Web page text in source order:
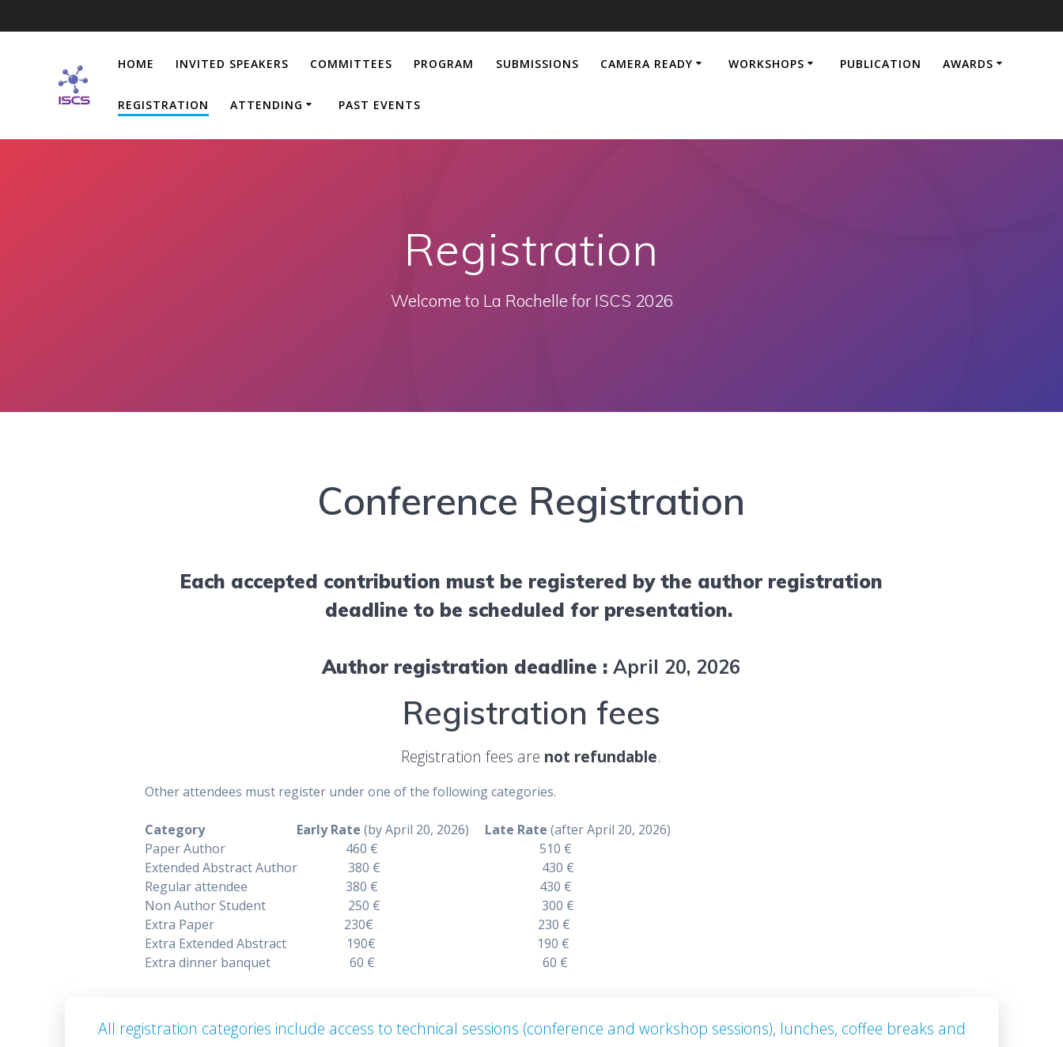
to
HOME INVITED SPEAKERS COMMITTEES PROGRAM SUBMISSIONS CAMERA READY WORKSHOPS PUBLICATION AWARDS
REGISTRATION ATTENDING PAST EVENTS
Registration
Welcome to La Rochelle for ISCS 2026
Conference Registration
Each accepted contribution must be registered by the author registration
deadline to be scheduled for presentation.
Author registration deadline :April 20, 2026
Registration fees
Registration fees are not refundable.
Other attendees must register under one of the following categories.
Category Early Rate (by April 20, 2026) Late Rate (after April 20, 2026)
Paper Author 460 € 510 €
Extended Abstract Author 380 € 430 €
Regular attendee 380 € 430 €
Non Author Student 250 € 300 €
Extra Paper 230€ 230 €
Extra Extended Abstract 190€ 190 €
Extra dinner banquet 60 € 60 €
All registration categories include access to technical sessions (conference and workshop sessions), lunches, coffee breaks and